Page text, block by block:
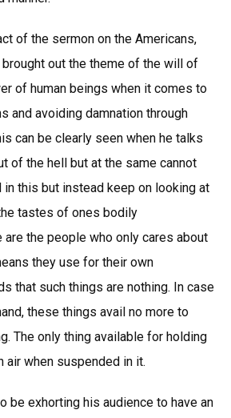
of the sermon on the Americans,
brought out the theme of the will of
of human beings when it comes to
and avoiding damnation through
can be clearly seen when he talks
of the hell but at the same cannot
in this but instead keep on looking at
tastes of ones bodily
the people who only cares about
they use for their own
that such things are nothing. In case
these things avail no more to
The only thing available for holding
air when suspended in it.
be exhorting his audience to have an